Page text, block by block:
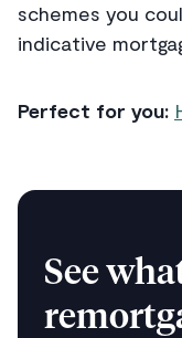
schemes you
indicative
Perfect for you:
See